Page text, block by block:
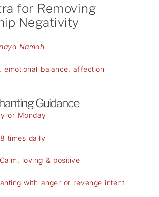
for Removing
Negativity
Namah
emotional balance, affection
Guidance
or Monday
times daily
Calm, loving & positive
with anger or revenge intent